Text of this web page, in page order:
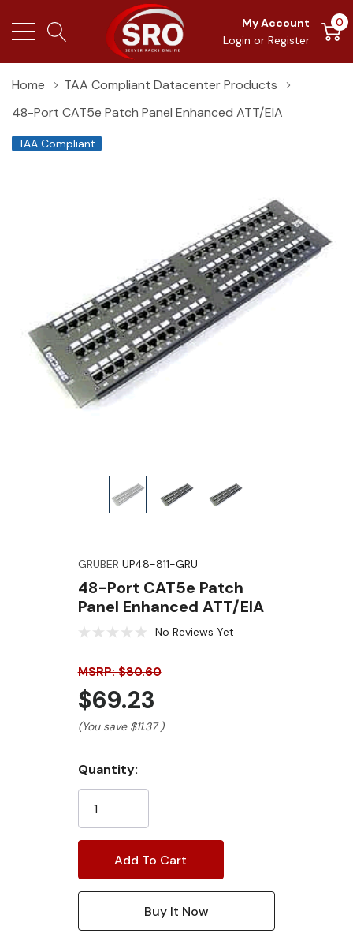
My Account
Login or Register
0
Home
TAA Compliant Datacenter Products
48-Port CAT5e Patch Panel Enhanced ATT/EIA
TAA Compliant
GRUBER UP48-811-GRU
48-Port CAT5e Patch
Panel Enhanced ATT/EIA
No Reviews Yet
MSRP: $80.60
$69.23
(You save $11.37)
Current
Stock:
Quantity: